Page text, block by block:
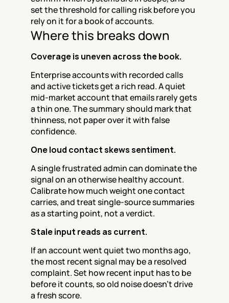
set the threshold for calling risk before you
rely on it for a book of accounts.
Where this breaks down
Coverage is uneven across the book.
Enterprise accounts with recorded calls
and active tickets get a rich read. A quiet
mid-market account that emails rarely gets
a thin one. The summary should mark that
thinness, not paper over it with false
confidence.
One loud contact skews sentiment.
A single frustrated admin can dominate the
signal on an otherwise healthy account.
Calibrate how much weight one contact
carries, and treat single-source summaries
as a starting point, not a verdict.
Stale input reads as current.
If an account went quiet two months ago,
the most recent signal may be a resolved
complaint. Set how recent input has to be
before it counts, so old noise doesn't drive
a fresh score.